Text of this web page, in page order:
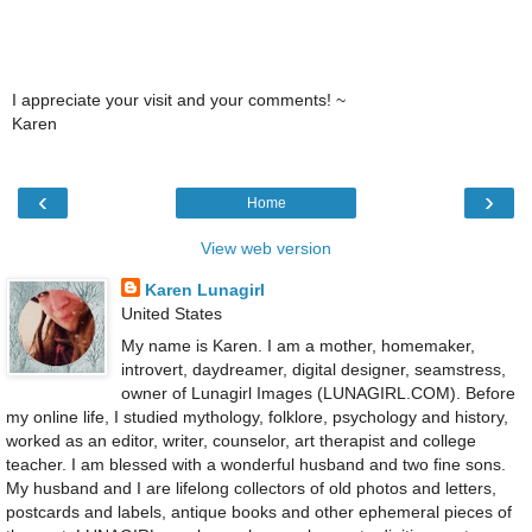
I appreciate your visit and your comments! ~
Karen
‹ ›
Home
View web version
Karen Lunagirl
United States
My name is Karen. I am a mother, homemaker,
introvert, daydreamer, digital designer, seamstress,
owner of Lunagirl Images (LUNAGIRL.COM). Before
my online life, I studied mythology, folklore, psychology and history,
worked as an editor, writer, counselor, art therapist and college
teacher. I am blessed with a wonderful husband and two fine sons.
My husband and I are lifelong collectors of old photos and letters,
postcards and labels, antique books and other ephemeral pieces of